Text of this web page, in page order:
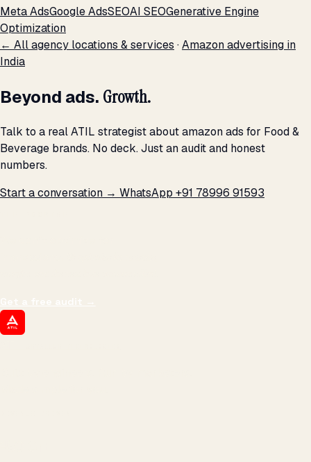
Meta AdsGoogle AdsSEOAI SEOGenerative Engine
Optimization
← All agency locations & services ·Amazon advertising in
India
Beyond ads. Growth.
Talk to a real ATIL strategist about amazon ads for Food &
Beverage brands. No deck. Just an audit and honest
numbers.
Start a conversation → WhatsApp +91 78996 91593